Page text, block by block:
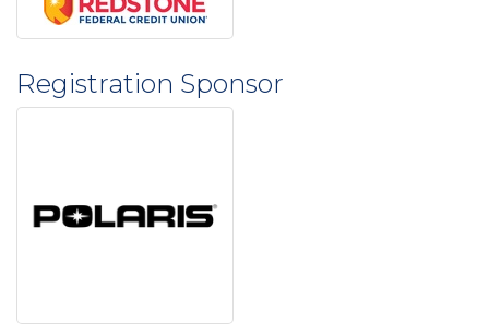
Registration Sponsor